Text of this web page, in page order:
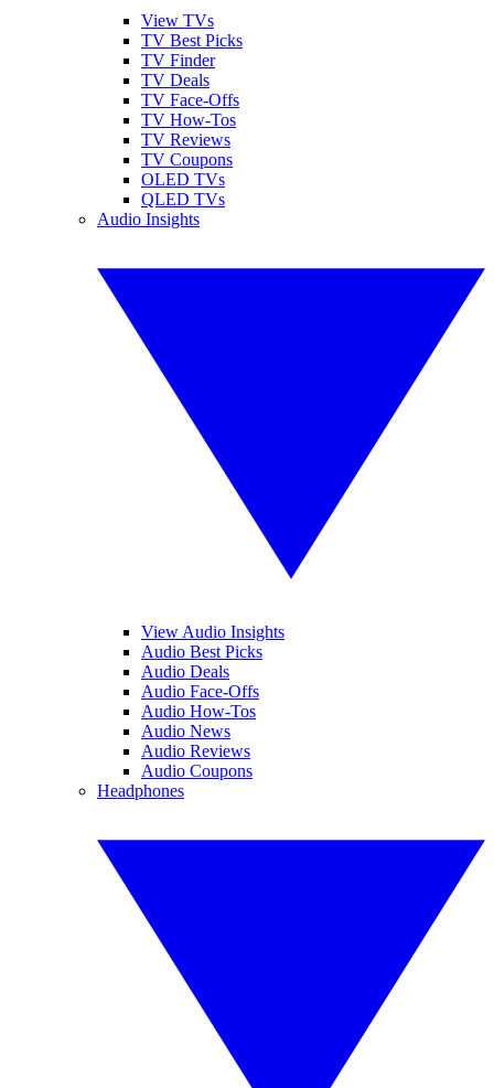
View TVs
TV Best Picks
TV Finder
TV Deals
TV Face-Offs
TV How-Tos
TV Reviews
TV Coupons
OLED TVs
QLED TVs
Audio Insights
View Audio Insights
Audio Best Picks
Audio Deals
Audio Face-Offs
Audio How-Tos
Audio News
Audio Reviews
Audio Coupons
Headphones